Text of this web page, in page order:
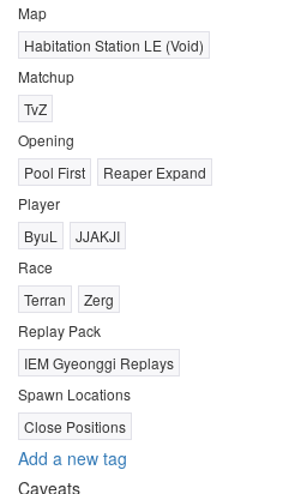
Map
Habitation Station LE (Void)
Matchup
TvZ
Opening
Pool First
Reaper Expand
Player
ByuL
JJAKJI
Race
Terran
Zerg
Replay Pack
IEM Gyeonggi Replays
Spawn Locations
Close Positions
Add a new tag
Caveats